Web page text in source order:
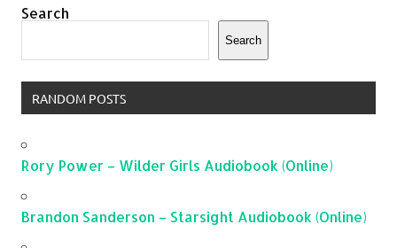
Search
Search
RANDOM POSTS
Rory Power – Wilder Girls Audiobook (Online)
Brandon Sanderson – Starsight Audiobook (Online)